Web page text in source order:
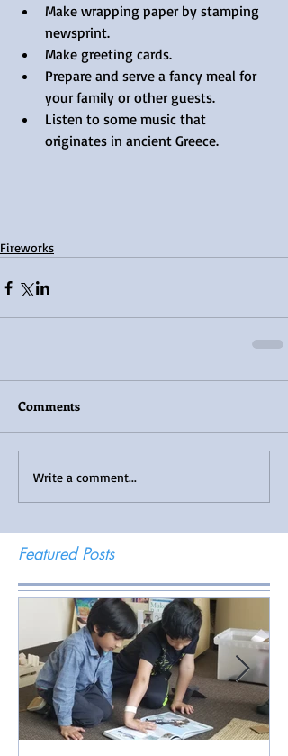
Make wrapping paper by stamping
newsprint.
Make greeting cards.
Prepare and serve a fancy meal for
your family or other guests.
Listen to some music that
originates in ancient Greece.
Fireworks
Comments
Write a comment...
Featured Posts